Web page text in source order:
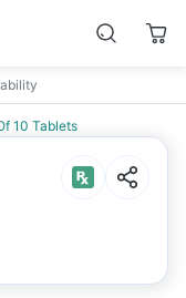
10 Tablets